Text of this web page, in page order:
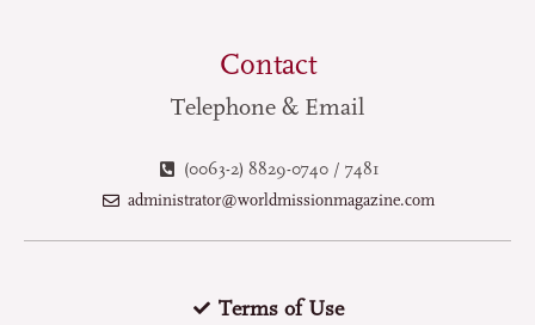
Contact
Telephone & Email
(0063-2) 8829-0740 / 7481
administrator@worldmissionmagazine.com
Terms of Use